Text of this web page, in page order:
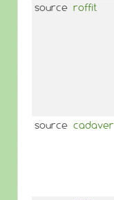
source roffit
source cadaver